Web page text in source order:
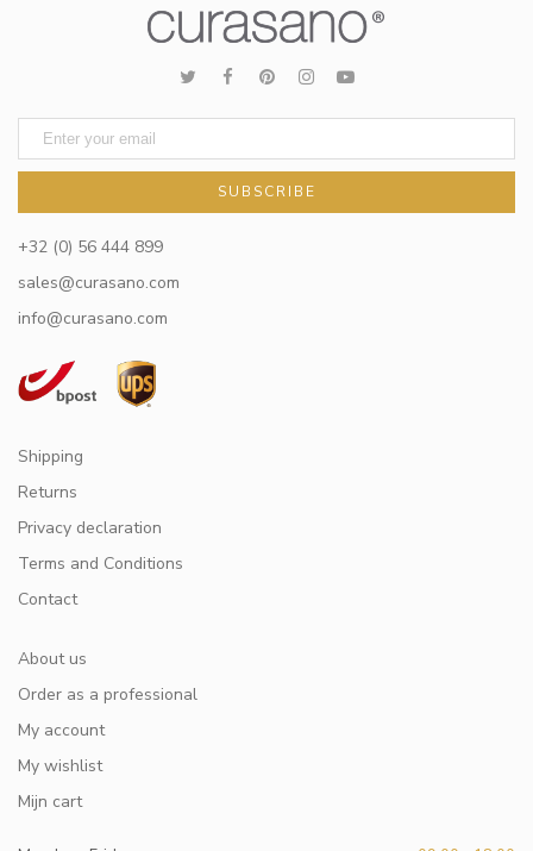
SUBSCRIBE
+32 (0) 56 444 899
sales@curasano.com
info@curasano.com
Shipping
Returns
Privacy declaration
Terms and Conditions
Contact
About us
Order as a professional
My account
My wishlist
Mijn cart